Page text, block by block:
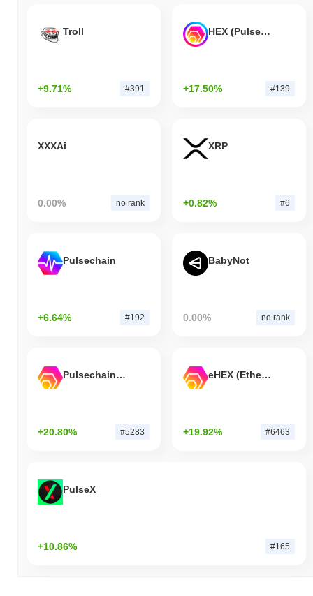
Troll
+9.71% #391
HEX (Pulsechain)
+17.50% #139
XXXAi
0.00% no rank
XRP
+0.82% #6
Pulsechain
+6.64% #192
BabyNot
0.00% no rank
Pulsechain Bridged HEX (Pulsechain)
+20.80% #5283
eHEX (Ethereum)
+19.92% #6463
PulseX
+10.86% #165